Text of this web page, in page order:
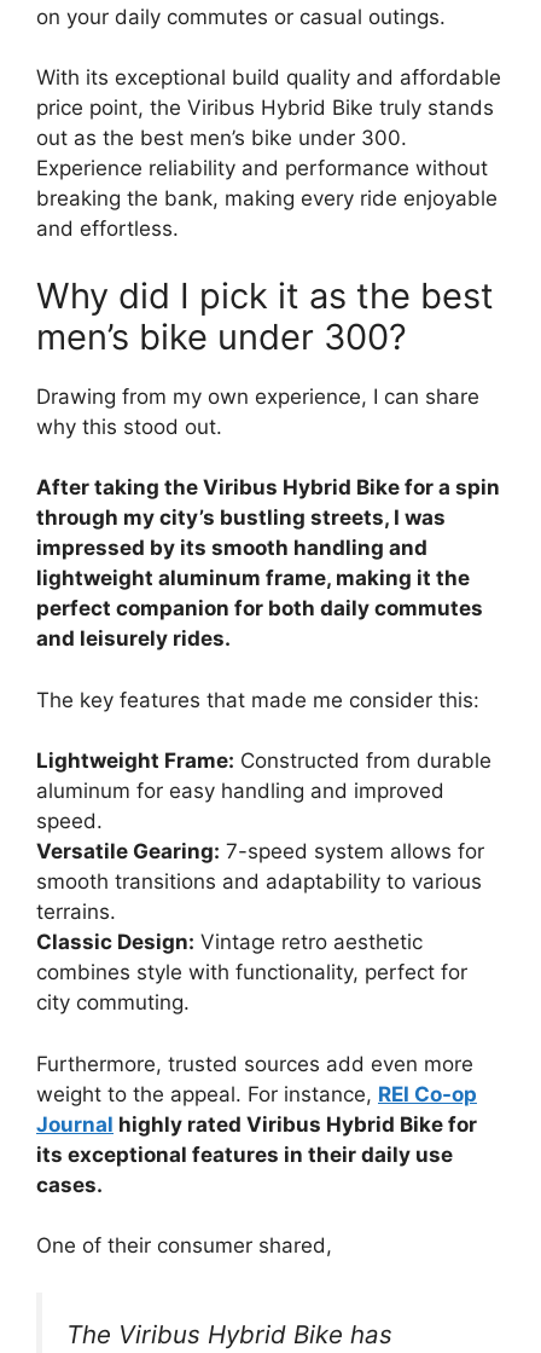
on your daily commutes or casual outings.
With its exceptional build quality and affordable
price point, the Viribus Hybrid Bike truly stands
out as the best men’s bike under 300.
Experience reliability and performance without
breaking the bank, making every ride enjoyable
and effortless.
Why did I pick it as the best
men’s bike under 300?
Drawing from my own experience, I can share
why this stood out.
After taking the Viribus Hybrid Bike for a spin
through my city’s bustling streets, I was
impressed by its smooth handling and
lightweight aluminum frame, making it the
perfect companion for both daily commutes
and leisurely rides.
The key features that made me consider this:
Lightweight Frame: Constructed from durable
aluminum for easy handling and improved
speed.
Versatile Gearing: 7-speed system allows for
smooth transitions and adaptability to various
terrains.
Classic Design: Vintage retro aesthetic
combines style with functionality, perfect for
city commuting.
Furthermore, trusted sources add even more
weight to the appeal. For instance, REI Co-op
Journal highly rated Viribus Hybrid Bike for
its exceptional features in their daily use
cases.
One of their consumer shared,
The Viribus Hybrid Bike has